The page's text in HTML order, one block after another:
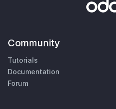
Community
Tutorials
Documentation
Forum